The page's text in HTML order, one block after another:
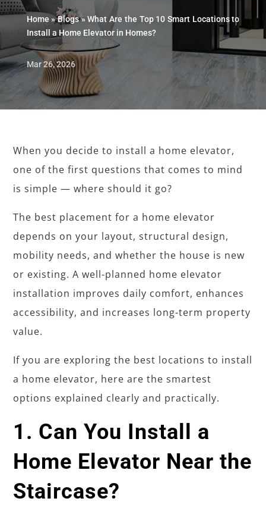
Home »Blogs»What Are the Top 10 Smart Locations to
Install a Home Elevator in Homes?
Mar 26, 2026
When you decide to install a home elevator,
one of the first questions that comes to mind
is simple — where should it go?
The best placement for a home elevator
depends on your layout, structural design,
mobility needs, and whether the house is new
or existing. A well-planned home elevator
installation improves daily comfort, enhances
accessibility, and increases long-term property
value.
If you are exploring the best locations to install
a home elevator, here are the smartest
options explained clearly and practically.
1. Can You Install a
Home Elevator Near the
Staircase?